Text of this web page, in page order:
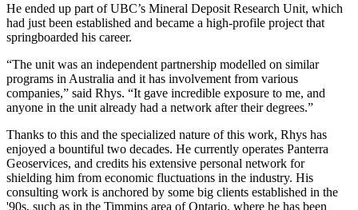
He ended up part of UBC’s Mineral Deposit Research Unit, which
had just been established and became a high-profile project that
springboarded his career.
“The unit was an independent partnership modelled on similar
programs in Australia and it has involvement from various
companies,” said Rhys. “It gave incredible exposure to me, and
anyone in the unit already had a network after their degrees.”
Thanks to this and the specialized nature of this work, Rhys has
enjoyed a bountiful two decades. He currently operates Panterra
Geoservices, and credits his extensive personal network for
shielding him from economic fluctuations in the industry. His
consulting work is anchored by some big clients established in the
'90s, such as in the Timmins area of Ontario, where he has been